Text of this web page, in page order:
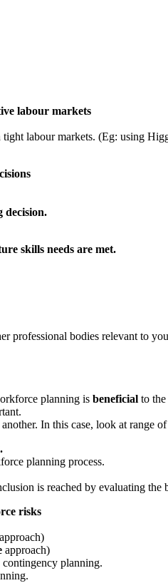
labour markets
labour markets. (Eg: using
decision.
skills needs are met.
professional bodies relevant to
planning is beneficial to
In this case, look at range
planning process.
is reached by evaluating the
risks
approach)
approach)
contingency planning.